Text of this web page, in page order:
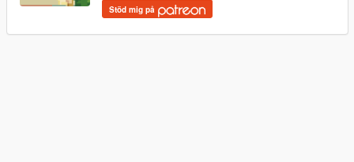
Stöd mig på